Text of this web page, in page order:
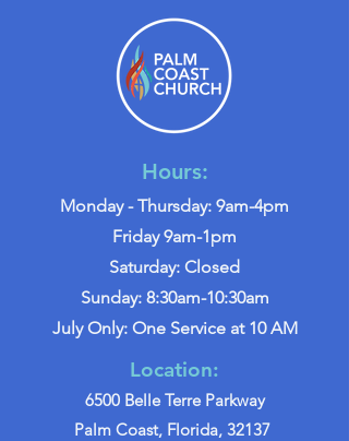
Hours:
Monday - Thursday: 9am-4pm
Friday 9am-1pm
Saturday: Closed
Sunday: 8:30am-10:30am
July Only: One Service at 10 AM
Location:
6500 Belle Terre Parkway
Palm Coast, Florida, 32137